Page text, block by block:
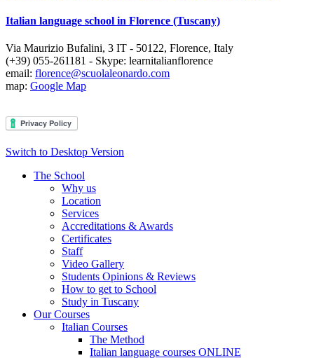
Italian language school in Florence (Tuscany)
Via Maurizio Bufalini, 3 IT - 50122, Florence, Italy
(+39) 055-261181 - Skype: learnitalianflorence
email: florence@scuolaleonardo.com
map: Google Map
Switch to Desktop Version
The School
Why us
Location
Services
Accreditations & Awards
Certificates
Staff
Video Gallery
Students Opinions & Reviews
How to get to School
Study in Tuscany
Our Courses
Italian Courses
The Method
Italian language courses ONLINE